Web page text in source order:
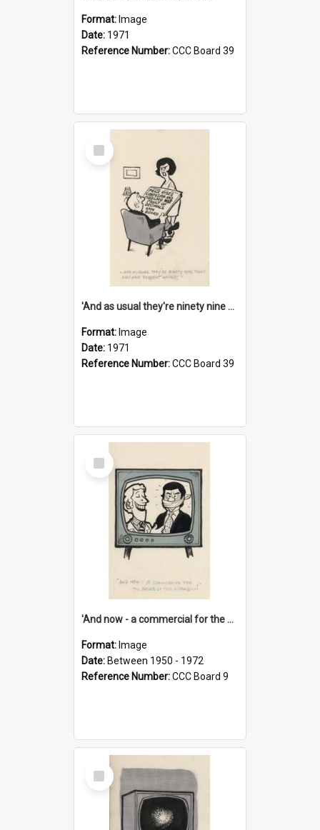
Format: Image
Date: 1971
Reference Number:CCC Board 39
Select
Item
'And as usual they're ninety nine point nine nine percent wrong!'
Format: Image
Date: 1971
Reference Number:CCC Board 39
Select
Item
'And now - a commercial for the News of the World..!'
Format: Image
Date: Between 1950 - 1972
Reference Number:CCC Board 9
Select
Item